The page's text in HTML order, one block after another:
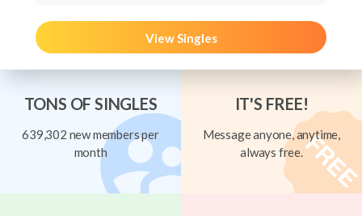
View Singles
TONS OF SINGLES
639,302 new members per
month
IT'S FREE!
Message anyone, anytime,
always free.